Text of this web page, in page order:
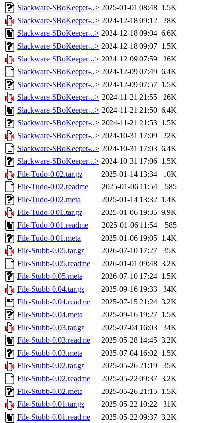
Slackware-SBoKeeper-..> 2025-01-01 08:48 1.5K
Slackware-SBoKeeper-..> 2024-12-18 09:12
28K
Slackware-SBoKeeper-..> 2024-12-18 09:04 6.6K
Slackware-SBoKeeper-..> 2024-12-18 09:07 1.5K
Slackware-SBoKeeper-..> 2024-12-09 07:59
26K
Slackware-SBoKeeper-..> 2024-12-09 07:49 6.4K
Slackware-SBoKeeper-..> 2024-12-09 07:57 1.5K
Slackware-SBoKeeper-..> 2024-11-21 21:55
26K
Slackware-SBoKeeper-..> 2024-11-21 21:50 6.4K
Slackware-SBoKeeper-..> 2024-11-21 21:53 1.5K
Slackware-SBoKeeper-..> 2024-10-31 17:09
22K
Slackware-SBoKeeper-..> 2024-10-31 17:03 6.4K
Slackware-SBoKeeper-..> 2024-10-31 17:06 1.5K
File-Tudo-0.02.tar.gz
2025-01-14 13:34
10K
File-Tudo-0.02.readme
2025-01-06 11:54
585
File-Tudo-0.02.meta
2025-01-14 13:32 1.4K
File-Tudo-0.01.tar.gz
2025-01-06 19:35 9.9K
File-Tudo-0.01.readme
2025-01-06 11:54
585
File-Tudo-0.01.meta
2025-01-06 19:05 1.4K
File-Stubb-0.05.tar.gz
2026-07-10 17:27
35K
File-Stubb-0.05.readme
2026-01-01 09:48 3.2K
File-Stubb-0.05.meta
2026-07-10 17:24 1.5K
File-Stubb-0.04.tar.gz
2025-09-16 19:33
34K
File-Stubb-0.04.readme
2025-07-15 21:24 3.2K
File-Stubb-0.04.meta
2025-09-16 19:27 1.5K
File-Stubb-0.03.tar.gz
2025-07-04 16:03
34K
File-Stubb-0.03.readme
2025-05-28 14:45 3.2K
File-Stubb-0.03.meta
2025-07-04 16:02 1.5K
File-Stubb-0.02.tar.gz
2025-05-26 21:19
35K
File-Stubb-0.02.readme
2025-05-22 09:37 3.2K
File-Stubb-0.02.meta
2025-05-26 21:15 1.5K
File-Stubb-0.01.tar.gz
2025-05-22 10:22
31K
File-Stubb-0.01.readme
2025-05-22 09:37 3.2K